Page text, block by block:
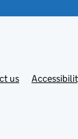
usLink